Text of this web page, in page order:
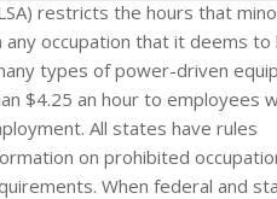
restricts the hours that
occupation that it deems to
types of power-driven
$4.25 an hour to employees
All states have rules
on prohibited
When federal and